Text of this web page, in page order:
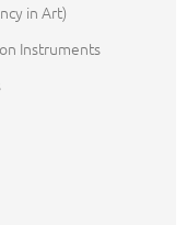
in Art)
Instruments